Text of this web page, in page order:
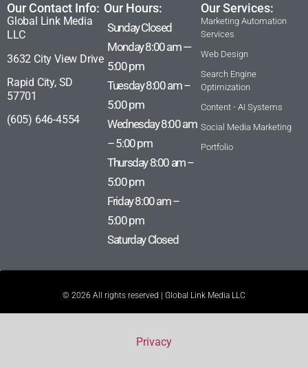
Our Contact Info:
Global Link Media
LLC
3632 City View Drive
Rapid City, SD
57701
(605) 646-4554
Our Hours:
Sunday Closed
Monday 8:00 am —
5:00 pm
Tuesday 8:00 am –
5:00 pm
Wednesday 8:00 am
– 5:00 pm
Thursday 8:00 am –
5:00 pm
Friday 8:00 am –
5:00 pm
Saturday Closed
Our Services:
Marketing Automation
Services
Web Design
Search Engine
Optimization
Content - AI Systems
Social Media Marketing
Portfolio
© 2026 All rights reserved | Global Link Media LLC
Privacy